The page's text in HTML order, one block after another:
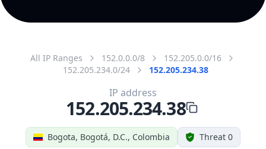
All IP Ranges 152.0.0.0/8
152.205.0.0/16
152.205.234.0/24
152.205.234.38
Bogota, Bogotá, D.C., Colombia Threat 0
IP address
152.205.234.38